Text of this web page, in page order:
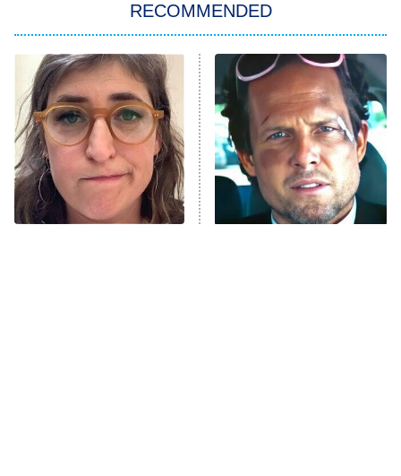
11:59 PM
ET
My Adventures With Superman
READ MORE
RECOMMENDED